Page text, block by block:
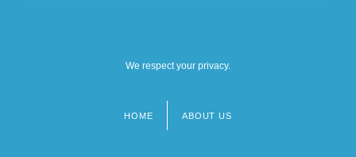
We respect your privacy.
HOME ABOUT US